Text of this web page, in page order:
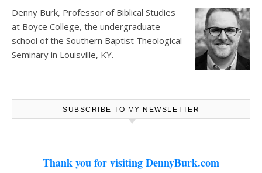
Denny Burk, Professor of Biblical Studies
at Boyce College, the undergraduate
school of the Southern Baptist Theological
Seminary in Louisville, KY.
SUBSCRIBE TO MY NEWSLETTER
Thank you for visiting DennyBurk.com